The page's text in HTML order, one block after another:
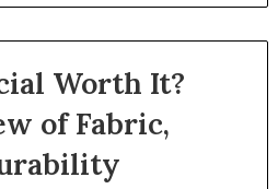
Worth It?
of Fabric,